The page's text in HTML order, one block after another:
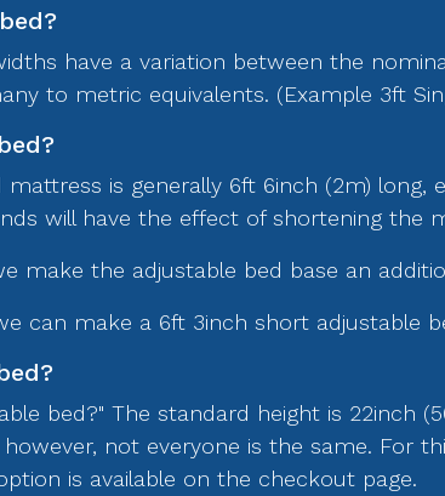
have a variation between the
to metric equivalents. (Example 3ft
is generally 6ft 6inch (2m)
will have the effect of shortening the
make the adjustable bed base an
can make a 6ft 3inch short adjustable
bed?" The standard height is
not everyone is the same. For
is available on the checkout page.